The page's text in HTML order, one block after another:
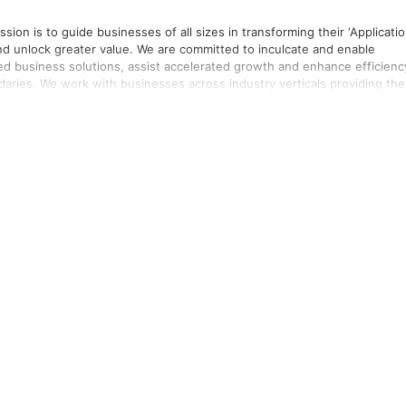
is to guide businesses of all sizes in transforming their
to inculcate and enable
business solutions, assist accelerated growth and enhance
them
through our hard work and commitment. We believe our expertise in